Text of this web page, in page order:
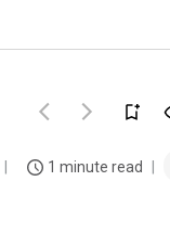
1 minute read